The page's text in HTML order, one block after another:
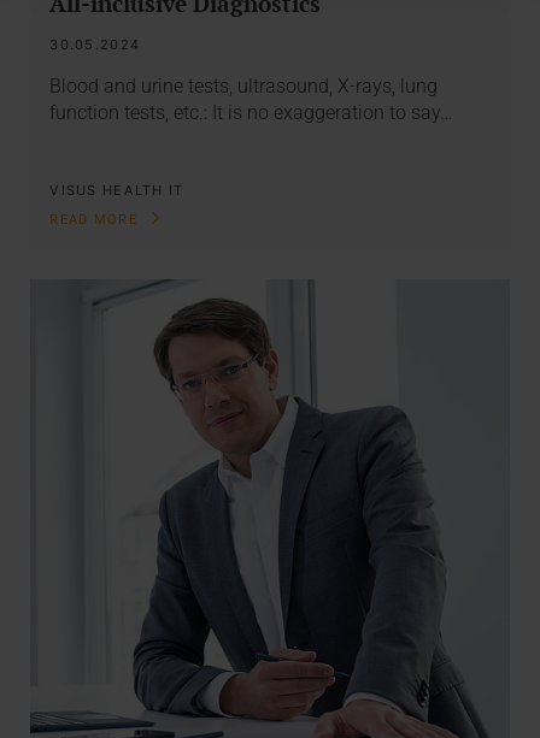
30.05.2024
Blood and urine tests, ultrasound, X-rays, lung
function tests, etc.: It is no exaggeration to say…
VISUS HEALTH IT
READ MORE